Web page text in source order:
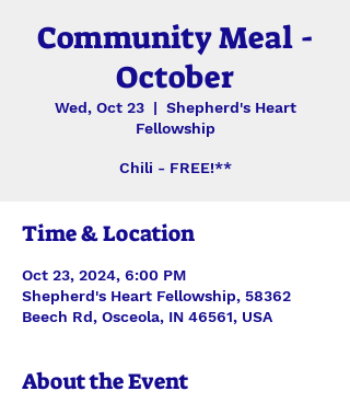
Community Meal -
October
Wed, Oct 23
  |
Shepherd's Heart
Fellowship
Chili - FREE!**
Time & Location
Oct 23, 2024, 6:00 PM
Shepherd's Heart Fellowship, 58362
Beech Rd, Osceola, IN 46561, USA
About the Event